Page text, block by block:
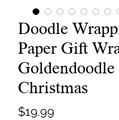
Doodle
Paper Gift
Goldendoodle
Christmas
$19.99